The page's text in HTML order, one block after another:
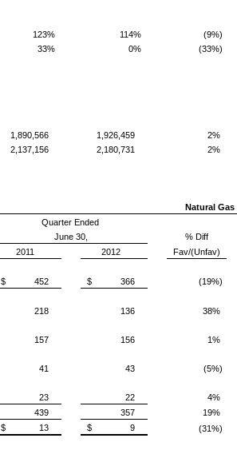
123% 114%
(9%)
33% 0% (33%)
1,890,566 1,926,459
2%
2,137,156 2,180,731 2%
Natural
Quarter Ended
June 30,
% Diff
2011
2012
Fav/(Unfav)
$ 452 $ 366
(19%)
218 136
38%
157 156
1%
41 43
(5%)
23 22
4%
439 357
19%
$ 13 $ 9 (31%)